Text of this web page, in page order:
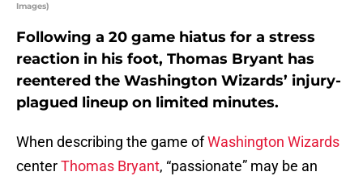
Images)
Following a 20 game hiatus for a stress
reaction in his foot, Thomas Bryant has
reentered the Washington Wizards’ injury-
plagued lineup on limited minutes.
When describing the game ofWashington Wizards
centerThomas Bryant, “passionate” may be an